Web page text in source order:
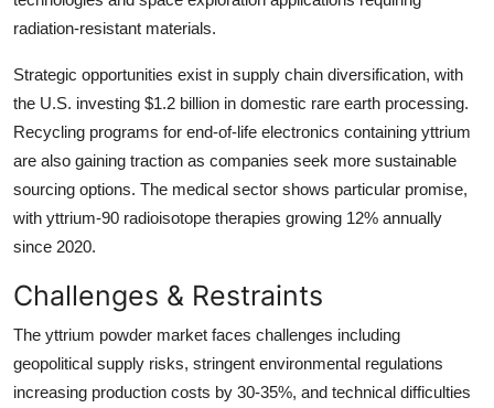
radiation-resistant materials.
Strategic opportunities exist in supply chain diversification, with
the U.S. investing $1.2 billion in domestic rare earth processing.
Recycling programs for end-of-life electronics containing yttrium
are also gaining traction as companies seek more sustainable
sourcing options. The medical sector shows particular promise,
with yttrium-90 radioisotope therapies growing 12% annually
since 2020.
Challenges & Restraints
The yttrium powder market faces challenges including
geopolitical supply risks, stringent environmental regulations
increasing production costs by 30-35%, and technical difficulties